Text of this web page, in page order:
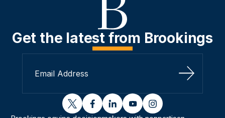
Get the latest from Brookings
Sign Up
twitterfacebooklinkedinyoutubeinstagram